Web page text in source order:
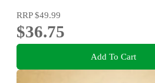
RRP$49.99
$36.75
Add To Cart